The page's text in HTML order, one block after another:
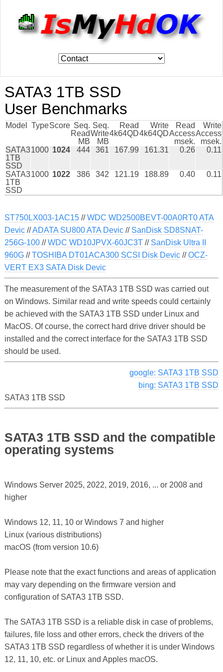
SATA3 1TB SSD
User Benchmarks
Model TypeScore Seq.
Read
MB
Seq.
Write
MB
Read
4k64QD
Write
4k64QD
Read
Access
msek.
Write
Access
msek.
SATA3
1TB
SSD
1000 1024 444 361 167.99 161.31 0.26 0.11
SATA3
1TB
SSD
1000 1022 386 342 121.19 188.89 0.40 0.11
ST750LX003-1AC15//WDC WD2500BEVT-00A0RT0 ATA
Devic//ADATA SU800 ATA Devic// SanDisk SD8SNAT-
256G-100//WDC WD10JPVX-60JC3T// SanDisk Ultra II
960G//TOSHIBA DT01ACA300 SCSI Disk Devic//OCZ-
VERT EX3 SATA Disk Devic
The measurement of the SATA3 1TB SSD was carried out
on Windows. Similar read and write speeds could certainly
be achieved with the SATA3 1TB SSD under Linux and
MacOS. Of course, the correct hard drive driver should be
installed and the correct interface for the SATA3 1TB SSD
should be used.
google: SATA3 1TB SSD
bing: SATA3 1TB SSD
SATA3 1TB SSD
SATA3 1TB SSD and the compatible
operating systems
Windows Server 2025, 2022, 2019, 2016, ... or 2008 and
higher
Windows 12, 11, 10 or Windows 7 and higher
Linux (various distributions)
macOS (from version 10.6)
Please note that the exact functions and areas of application
may vary depending on the firmware version and
configuration of SATA3 1TB SSD.
The SATA3 1TB SSD is a reliable disk in case of problems,
failures, file loss and other errors, check the drivers of the
SATA3 1TB SSD regardless of whether it is under Windows
12, 11, 10, etc. or Linux and Apples macOS.